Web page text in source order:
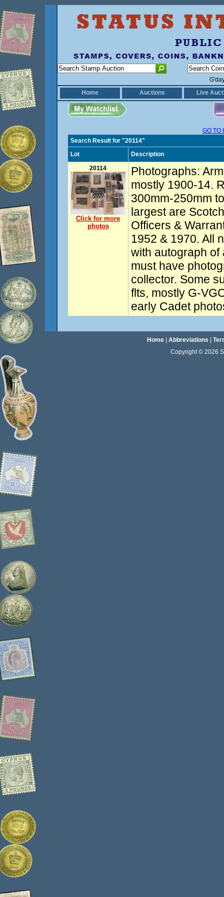
Home
Auctions Live
GO TO
Search Result for "20114"
Lot
Description
20114
Click for more
photos
Photographs:
mostly 1900-14.
300mm-250mm
largest are
Officers &
1952 & 1970. All
with autograph of
must have
collector. Some
flts, mostly G-
early Cadet
Home| Abbreviations
Copyright © 2026